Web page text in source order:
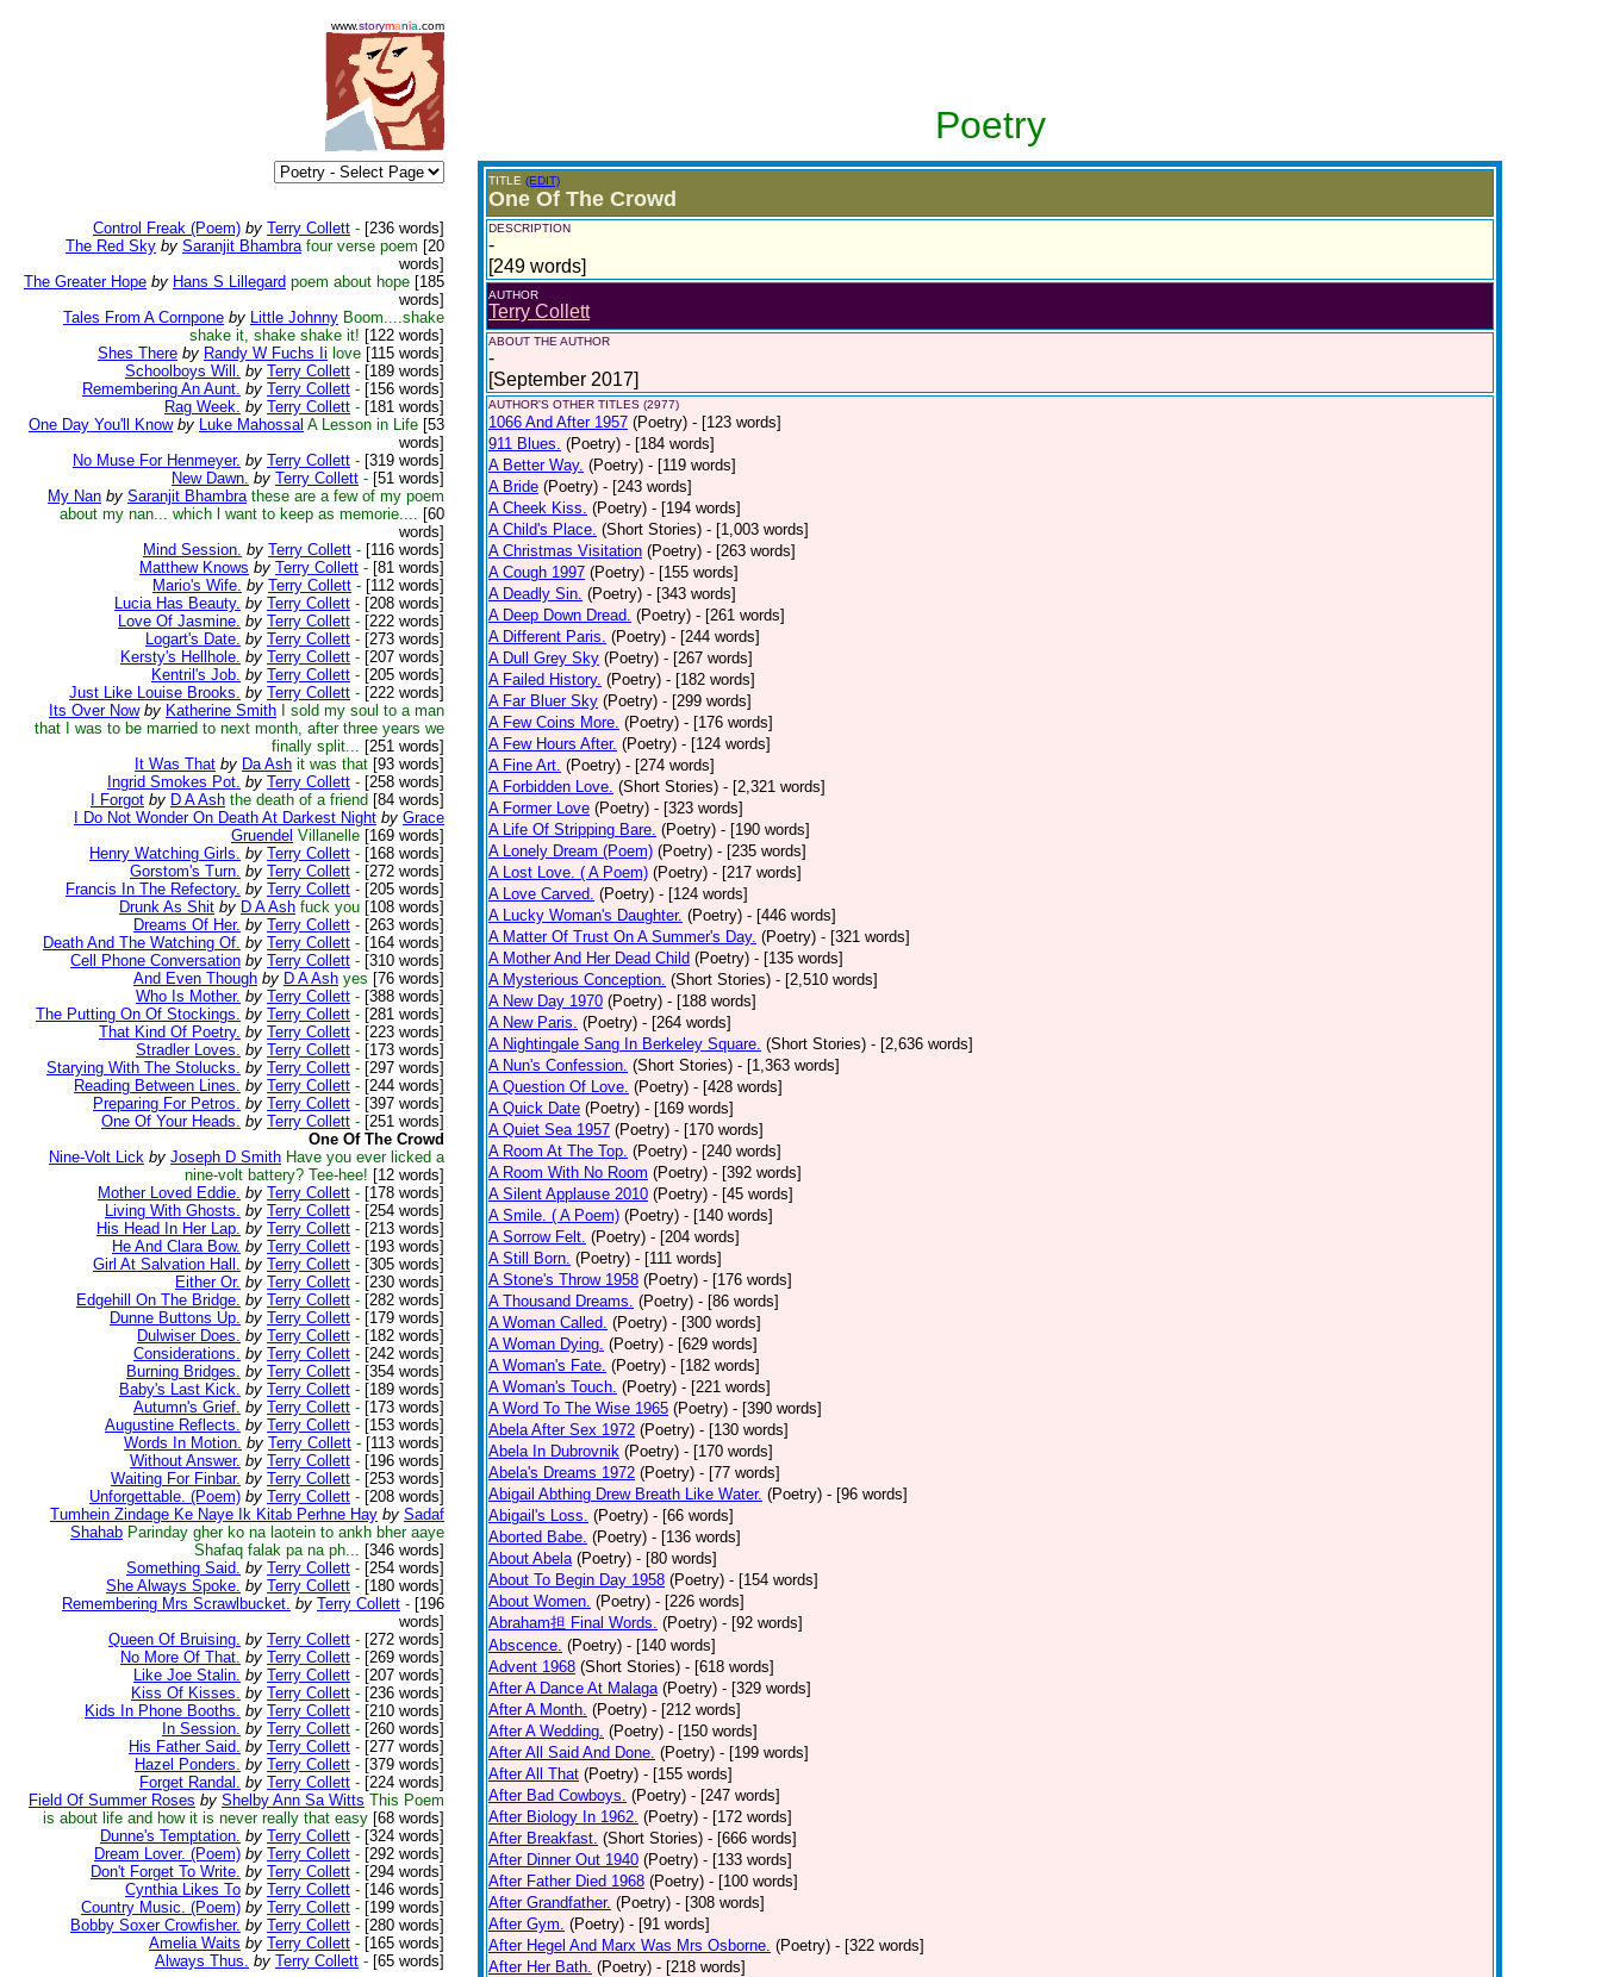
www.storymania .com
Poetry
Control Freak (Poem) by Terry Collett - [236 words]
The Red Sky by Saranjit Bhambra four verse poem [20
words]
The Greater Hope by Hans S Lillegard poem about hope [185
words]
Tales From A Cornpone by Little Johnny Boom....shake
shake it, shake shake it! [122 words]
Shes There by Randy W Fuchs Ii love [115 words]
Schoolboys Will. by Terry Collett - [189 words]
Remembering An Aunt. by Terry Collett - [156 words]
Rag Week. by Terry Collett - [181 words]
One Day You'll Know by Luke Mahossal A Lesson in Life [53
words]
No Muse For Henmeyer. by Terry Collett - [319 words]
New Dawn. by Terry Collett - [51 words]
My Nan by Saranjit Bhambra these are a few of my poem
about my nan... which l want to keep as memorie.... [60
words]
Mind Session. by Terry Collett - [116 words]
Matthew Knows by Terry Collett - [81 words]
Mario's Wife. by Terry Collett - [112 words]
Lucia Has Beauty. by Terry Collett - [208 words]
Love Of Jasmine. by Terry Collett - [222 words]
Logart's Date. by Terry Collett - [273 words]
Kersty's Hellhole. by Terry Collett - [207 words]
Kentril's Job. by Terry Collett - [205 words]
Just Like Louise Brooks. by Terry Collett - [222 words]
Its Over Now by Katherine Smith
I sold my soul to a man
that I was to be married to next month, after three years we
finally split... [251 words]
It Was That by Da Ash it was that [93 words]
Ingrid Smokes Pot. by Terry Collett - [258 words]
I Forgot by D A Ash the death of a friend [84 words]
I Do Not Wonder On Death At Darkest Night by Grace
Gruendel Villanelle [169 words]
Henry Watching Girls. by Terry Collett - [168 words]
Gorstom's Turn. by Terry Collett - [272 words]
Francis In The Refectory. by Terry Collett - [205 words]
Drunk As Shit by D A Ash fuck you [108 words]
Dreams Of Her. by Terry Collett - [263 words]
Death And The Watching Of. by Terry Collett - [164 words]
Cell Phone Conversation by Terry Collett - [310 words]
And Even Though by D A Ash yes [76 words]
Who Is Mother. by Terry Collett - [388 words]
The Putting On Of Stockings. by Terry Collett - [281 words]
That Kind Of Poetry. by Terry Collett - [223 words]
Stradler Loves. by Terry Collett - [173 words]
Starying With The Stolucks. by Terry Collett - [297 words]
Reading Between Lines. by Terry Collett - [244 words]
Preparing For Petros. by Terry Collett - [397 words]
One Of Your Heads. by Terry Collett - [251 words]
One Of The Crowd
Nine-Volt Lick by Joseph D Smith Have you ever licked a
nine-volt battery? Tee-hee! [12 words]
Mother Loved Eddie. by Terry Collett - [178 words]
Living With Ghosts. by Terry Collett - [254 words]
His Head In Her Lap. by Terry Collett - [213 words]
He And Clara Bow. by Terry Collett - [193 words]
Girl At Salvation Hall. by Terry Collett - [305 words]
Either Or. by Terry Collett - [230 words]
Edgehill On The Bridge. by Terry Collett - [282 words]
Dunne Buttons Up. by Terry Collett - [179 words]
Dulwiser Does. by Terry Collett - [182 words]
Considerations. by Terry Collett - [242 words]
Burning Bridges. by Terry Collett - [354 words]
Baby's Last Kick. by Terry Collett - [189 words]
Autumn's Grief. by Terry Collett - [173 words]
Augustine Reflects. by Terry Collett - [153 words]
Words In Motion. by Terry Collett - [113 words]
Without Answer. by Terry Collett - [196 words]
Waiting For Finbar. by Terry Collett - [253 words]
Unforgettable. (Poem) by Terry Collett - [208 words]
Tumhein Zindage Ke Naye Ik Kitab Perhne Hay by Sadaf
Shahab Parinday gher ko na laotein to ankh bher aaye
Shafaq falak pa na ph... [346 words]
Something Said. by Terry Collett - [254 words]
She Always Spoke. by Terry Collett - [180 words]
Remembering Mrs Scrawlbucket. by Terry Collett - [196
words]
Queen Of Bruising. by Terry Collett - [272 words]
No More Of That. by Terry Collett - [269 words]
Like Joe Stalin. by Terry Collett - [207 words]
Kiss Of Kisses. by Terry Collett - [236 words]
Kids In Phone Booths. by Terry Collett - [210 words]
In Session. by Terry Collett - [260 words]
His Father Said. by Terry Collett - [277 words]
Hazel Ponders. by Terry Collett - [379 words]
Forget Randal. by Terry Collett - [224 words]
Field Of Summer Roses by Shelby Ann Sa Witts This Poem
is about life and how it is never really that easy [68 words]
Dunne's Temptation. by Terry Collett - [324 words]
Dream Lover. (Poem) by Terry Collett - [292 words]
Don't Forget To Write. by Terry Collett - [294 words]
Cynthia Likes To by Terry Collett - [146 words]
Country Music. (Poem) by Terry Collett - [199 words]
Bobby Soxer Crowfisher. by Terry Collett - [280 words]
Amelia Waits by Terry Collett - [165 words]
Always Thus. by Terry Collett - [65 words]
TITLE (EDIT)
One Of The Crowd
DESCRIPTION
-
[249 words]
AUTHOR
Terry Collett
ABOUT THE AUTHOR
-
[September 2017]
AUTHOR'S OTHER TITLES (2977)
1066 And After 1957 (Poetry) - [123 words]
911 Blues. (Poetry) - [184 words]
A Better Way. (Poetry) - [119 words]
A Bride (Poetry) - [243 words]
A Cheek Kiss. (Poetry) - [194 words]
A Child's Place. (Short Stories) - [1,003 words]
A Christmas Visitation (Poetry) - [263 words]
A Cough 1997 (Poetry) - [155 words]
A Deadly Sin. (Poetry) - [343 words]
A Deep Down Dread. (Poetry) - [261 words]
A Different Paris. (Poetry) - [244 words]
A Dull Grey Sky (Poetry) - [267 words]
A Failed History. (Poetry) - [182 words]
A Far Bluer Sky (Poetry) - [299 words]
A Few Coins More. (Poetry) - [176 words]
A Few Hours After. (Poetry) - [124 words]
A Fine Art. (Poetry) - [274 words]
A Forbidden Love. (Short Stories) - [2,321 words]
A Former Love (Poetry) - [323 words]
A Life Of Stripping Bare. (Poetry) - [190 words]
A Lonely Dream (Poem) (Poetry) - [235 words]
A Lost Love. ( A Poem) (Poetry) - [217 words]
A Love Carved. (Poetry) - [124 words]
A Lucky Woman's Daughter. (Poetry) - [446 words]
A Matter Of Trust On A Summer's Day. (Poetry) - [321 words]
A Mother And Her Dead Child (Poetry) - [135 words]
A Mysterious Conception. (Short Stories) - [2,510 words]
A New Day 1970 (Poetry) - [188 words]
A New Paris. (Poetry) - [264 words]
A Nightingale Sang In Berkeley Square. (Short Stories) - [2,636 words]
A Nun's Confession. (Short Stories) - [1,363 words]
A Question Of Love. (Poetry) - [428 words]
A Quick Date (Poetry) - [169 words]
A Quiet Sea 1957 (Poetry) - [170 words]
A Room At The Top. (Poetry) - [240 words]
A Room With No Room (Poetry) - [392 words]
A Silent Applause 2010 (Poetry) - [45 words]
A Smile. ( A Poem) (Poetry) - [140 words]
A Sorrow Felt. (Poetry) - [204 words]
A Still Born. (Poetry) - [111 words]
A Stone's Throw 1958 (Poetry) - [176 words]
A Thousand Dreams. (Poetry) - [86 words]
A Woman Called. (Poetry) - [300 words]
A Woman Dying. (Poetry) - [629 words]
A Woman's Fate. (Poetry) - [182 words]
A Woman's Touch. (Poetry) - [221 words]
A Word To The Wise 1965 (Poetry) - [390 words]
Abela After Sex 1972 (Poetry) - [130 words]
Abela In Dubrovnik (Poetry) - [170 words]
Abela's Dreams 1972 (Poetry) - [77 words]
Abigail Abthing Drew Breath Like Water. (Poetry) - [96 words]
Abigail's Loss. (Poetry) - [66 words]
Aborted Babe. (Poetry) - [136 words]
About Abela (Poetry) - [80 words]
About To Begin Day 1958 (Poetry) - [154 words]
About Women. (Poetry) - [226 words]
Abraham担 Final Words. (Poetry) - [92 words]
Abscence. (Poetry) - [140 words]
Advent 1968 (Short Stories) - [618 words]
After A Dance At Malaga (Poetry) - [329 words]
After A Month. (Poetry) - [212 words]
After A Wedding. (Poetry) - [150 words]
After All Said And Done. (Poetry) - [199 words]
After All That (Poetry) - [155 words]
After Bad Cowboys. (Poetry) - [247 words]
After Biology In 1962. (Poetry) - [172 words]
After Breakfast. (Short Stories) - [666 words]
After Dinner Out 1940 (Poetry) - [133 words]
After Father Died 1968 (Poetry) - [100 words]
After Grandfather. (Poetry) - [308 words]
After Gym. (Poetry) - [91 words]
After Hegel And Marx Was Mrs Osborne. (Poetry) - [322 words]
After Her Bath. (Poetry) - [218 words]